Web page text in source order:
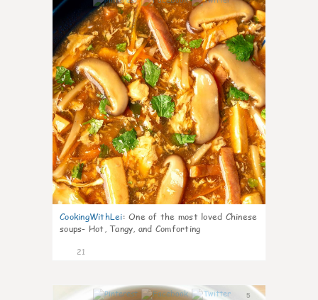
7
CookingWithLei: One of the most loved Chinese
soups- Hot, Tangy, and Comforting
21
5